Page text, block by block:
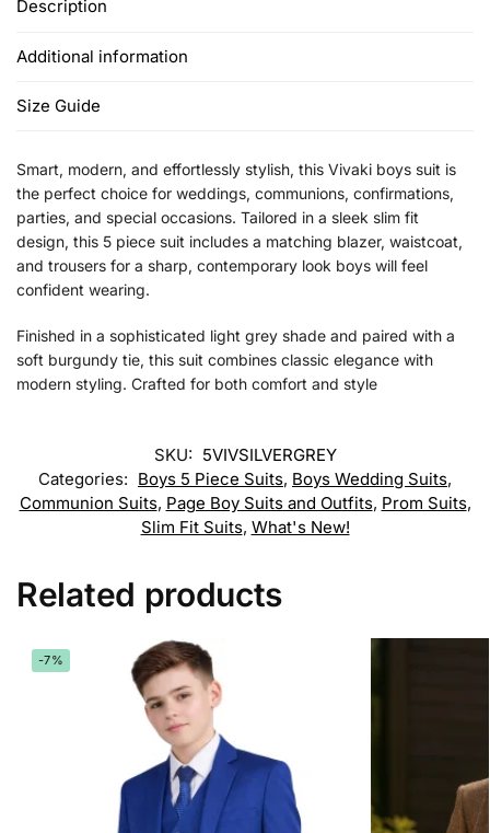
Description
Additional information
Size Guide
Smart, modern, and effortlessly stylish, this Vivaki boys suit is
the perfect choice for weddings, communions, confirmations,
parties, and special occasions. Tailored in a sleek slim fit
design, this 5 piece suit includes a matching blazer, waistcoat,
and trousers for a sharp, contemporary look boys will feel
confident wearing.
Finished in a sophisticated light grey shade and paired with a
soft burgundy tie, this suit combines classic elegance with
modern styling. Crafted for both comfort and style
SKU: 5VIVSILVERGREY
Categories: Boys 5 Piece Suits, Boys Wedding Suits,
Communion Suits, Page Boy Suits and Outfits, Prom Suits,
Slim Fit Suits, What's New!
Related products
-7%